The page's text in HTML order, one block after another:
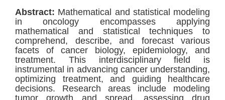
Abstract: Mathematical and statistical modeling
in oncology encompasses applying
mathematical and statistical techniques to
comprehend, describe, and forecast various
facets of cancer biology, epidemiology, and
treatment. This interdisciplinary field is
instrumental in advancing cancer understanding,
optimizing treatment, and guiding healthcare
decisions. Research areas include modeling